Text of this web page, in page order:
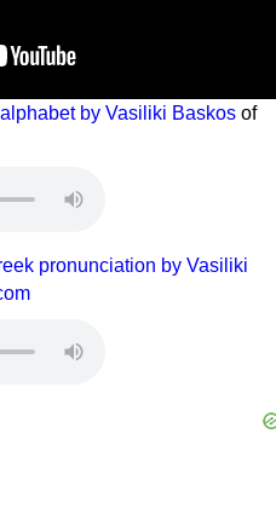
by Vasiliki Baskos of
pronunciation by Vasiliki